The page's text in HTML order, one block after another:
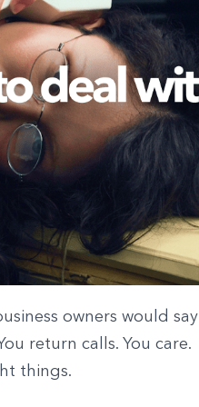
owners would say
return calls. You care.
things.